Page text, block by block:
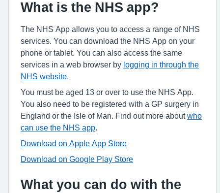
What is the NHS app?
The NHS App allows you to access a range of NHS
services. You can download the NHS App on your
phone or tablet. You can also access the same
services in a web browser by logging in through the
NHS website
You must be aged 13 or over to use the NHS App.
You also need to be registered with a GP surgery in
England or the Isle of Man. Find out more aboutwho
can use the NHS app
Download on Apple App Store
Download on Google Play Store
What you can do with the